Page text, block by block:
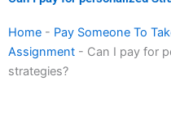
Home - Pay Someone To
Assignment - Can I pay for
strategies?